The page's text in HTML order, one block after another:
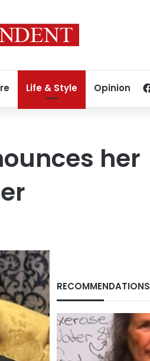
Life & Style Opinion
her
RECOMMENDATIONS